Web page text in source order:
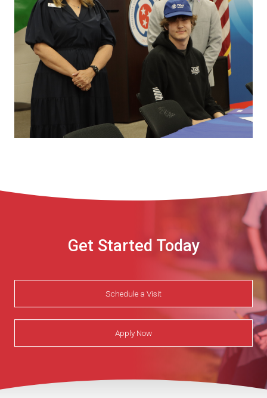
Get Started Today
Schedule a Visit
Apply Now